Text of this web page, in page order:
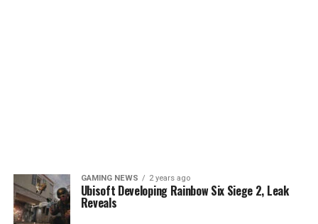
GAMING NEWS 2 years ago
Ubisoft Developing Rainbow Six Siege 2, Leak
Reveals